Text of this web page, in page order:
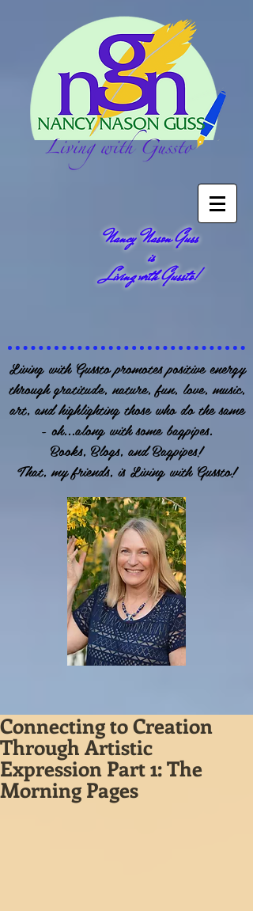
Nancy Nason Guss
is
Living with Gussto!
Living with Gussto promotes positive energy
through gratitude, nature, fun, love, music,
art, and highlighting those who do the same
- oh...along with some bagpipes.
Books, Blogs, and Bagpipes!
That, my friends, is Living with Gussto!
Connecting to Creation
Through Artistic
Expression Part 1: The
Morning Pages